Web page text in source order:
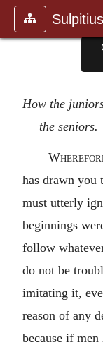
How the
the seniors.
has drawn you
must utterly
beginnings
follow
do not be
imitating it,
reason of any
because if